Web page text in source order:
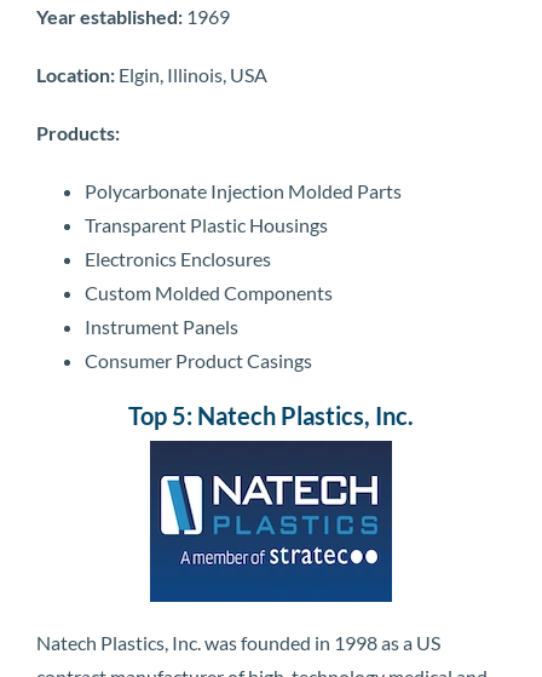
Year established: 1969
Location: Elgin, Illinois, USA
Products:
Polycarbonate Injection Molded Parts
Transparent Plastic Housings
Electronics Enclosures
Custom Molded Components
Instrument Panels
Consumer Product Casings
Top 5: Natech Plastics, Inc.
Natech Plastics, Inc. was founded in 1998 as a US